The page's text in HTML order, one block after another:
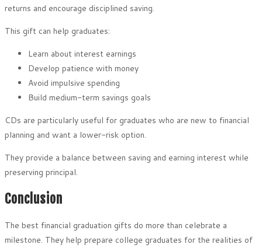
returns and encourage disciplined saving.
This gift can help graduates:
Learn about interest earnings
Develop patience with money
Avoid impulsive spending
Build medium-term savings goals
CDs are particularly useful for graduates who are new to financial
planning and want a lower-risk option.
They provide a balance between saving and earning interest while
preserving principal.
Conclusion
The best financial graduation gifts do more than celebrate a
milestone. They help prepare college graduates for the realities of